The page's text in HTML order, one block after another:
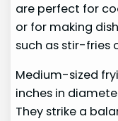
are perfect for
or for making
such as stir-fries
Medium-sized
inches in
They strike a